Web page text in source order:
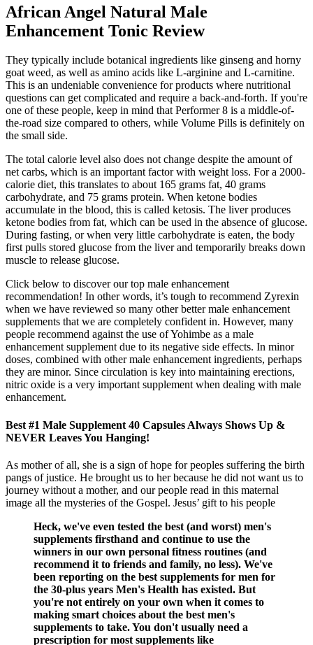
African Angel Natural Male
Enhancement Tonic Review
They typically include botanical ingredients like ginseng and horny
goat weed, as well as amino acids like L-arginine and L-carnitine.
This is an undeniable convenience for products where nutritional
questions can get complicated and require a back-and-forth. If you're
one of these people, keep in mind that Performer 8 is a middle-of-
the-road size compared to others, while Volume Pills is definitely on
the small side.
The total calorie level also does not change despite the amount of
net carbs, which is an important factor with weight loss. For a 2000-
calorie diet, this translates to about 165 grams fat, 40 grams
carbohydrate, and 75 grams protein. When ketone bodies
accumulate in the blood, this is called ketosis. The liver produces
ketone bodies from fat, which can be used in the absence of glucose.
During fasting, or when very little carbohydrate is eaten, the body
first pulls stored glucose from the liver and temporarily breaks down
muscle to release glucose.
Click below to discover our top male enhancement
recommendation! In other words, it’s tough to recommend Zyrexin
when we have reviewed so many other better male enhancement
supplements that we are completely confident in. However, many
people recommend against the use of Yohimbe as a male
enhancement supplement due to its negative side effects. In minor
doses, combined with other male enhancement ingredients, perhaps
they are minor. Since circulation is key into maintaining erections,
nitric oxide is a very important supplement when dealing with male
enhancement.
Best #1 Male Supplement 40 Capsules Always Shows Up &
NEVER Leaves You Hanging!
As mother of all, she is a sign of hope for peoples suffering the birth
pangs of justice. He brought us to her because he did not want us to
journey without a mother, and our people read in this maternal
image all the mysteries of the Gospel. Jesus’ gift to his people
Heck, we've even tested the best (and worst) men's
supplements firsthand and continue to use the
winners in our own personal fitness routines (and
recommend it to friends and family, no less). We've
been reporting on the best supplements for men for
the 30-plus years Men's Health has existed. But
you're not entirely on your own when it comes to
making smart choices about the best men's
supplements to take. You don't usually need a
prescription for most supplements like